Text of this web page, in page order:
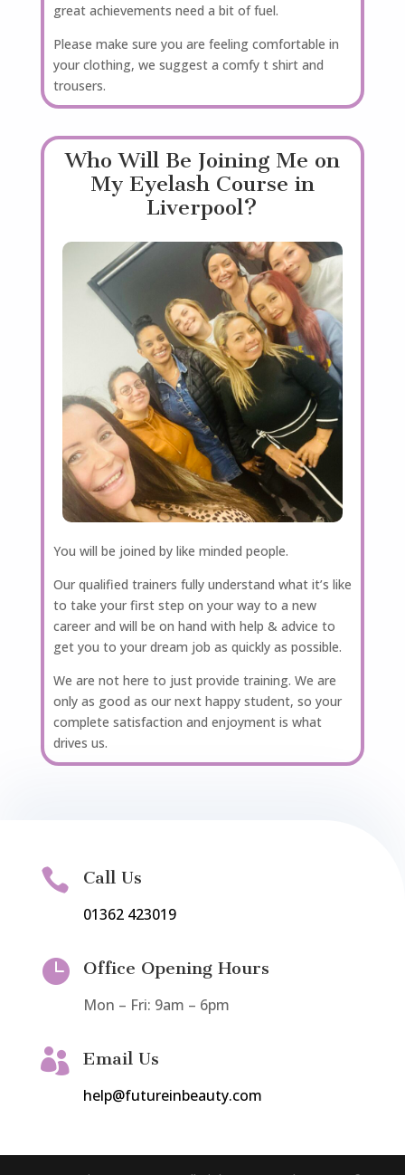
great achievements need a bit of fuel.
Please make sure you are feeling comfortable in
your clothing, we suggest a comfy t shirt and
trousers.
Who Will Be Joining Me on
My Eyelash Course in
Liverpool?
You will be joined by like minded people.
Our qualified trainers fully understand what it’s like
to take your first step on your way to a new
career and will be on hand with help & advice to
get you to your dream job as quickly as possible.
We are not here to just provide training. We are
only as good as our next happy student, so your
complete satisfaction and enjoyment is what
drives us.
 Call Us
01362 423019
 Office Opening Hours
Mon – Fri: 9am – 6pm
 Email Us
help@futureinbeauty.com